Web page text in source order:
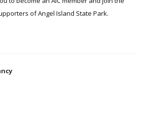
of Angel Island State Park.